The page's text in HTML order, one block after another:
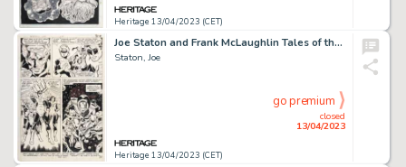
Heritage 13/04/2023 (CET)
Joe Staton and Frank McLaughlin Tales of the Green Lantern Corps #1 Story Page 25 Original Art (DC, 1981)....
Staton, Joe
Heritage 13/04/2023 (CET)
closed
13/04/2023
go premium